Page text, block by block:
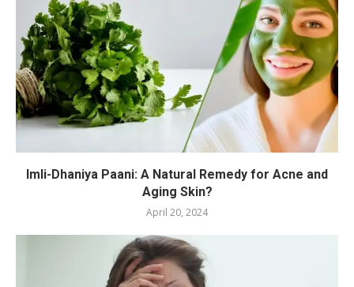
Imli-Dhaniya Paani: A Natural Remedy for Acne and
Aging Skin?
April 20, 2024